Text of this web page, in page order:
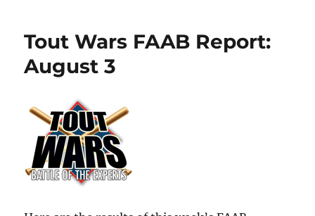
Tout Wars FAAB Report:
August 3